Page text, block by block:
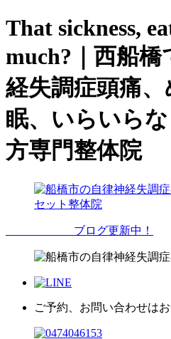
That sickness,
much?｜西船
経失調症頭痛
眠、いらいら
方専門整体院
ブログ更新中！
ご予約、お問い合わせは